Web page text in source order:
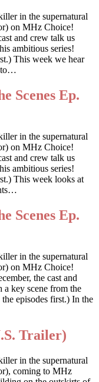
in the supernatural
on MHz Choice!
and crew talk us
ambitious series!
This week we hear
Scenes Ep.
in the supernatural
on MHz Choice!
and crew talk us
ambitious series!
This week looks at
Scenes Ep.
in the supernatural
on MHz Choice!
the cast and
a key scene from the
episodes first.) In the
Trailer)
in the supernatural
coming to MHz